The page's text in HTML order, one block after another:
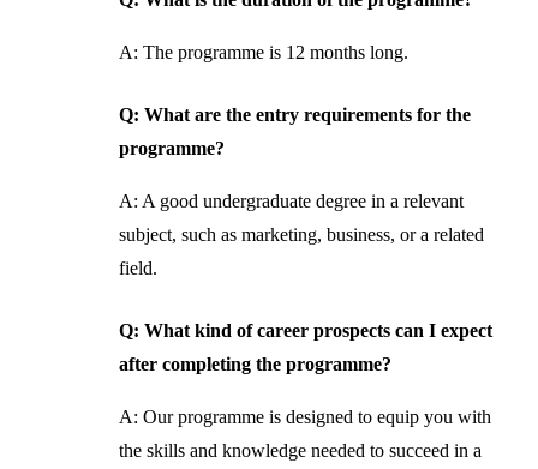
A: The programme is 12 months long.
Q: What are the entry requirements for the
programme?
A: A good undergraduate degree in a relevant
subject, such as marketing, business, or a related
field.
Q: What kind of career prospects can I expect
after completing the programme?
A: Our programme is designed to equip you with
the skills and knowledge needed to succeed in a